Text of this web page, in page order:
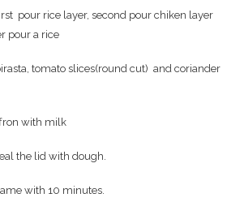
pour rice layer, second pour chiken layer
pour a rice
tomato slices(round cut) and coriander
with milk
the lid with dough.
with 10 minutes.